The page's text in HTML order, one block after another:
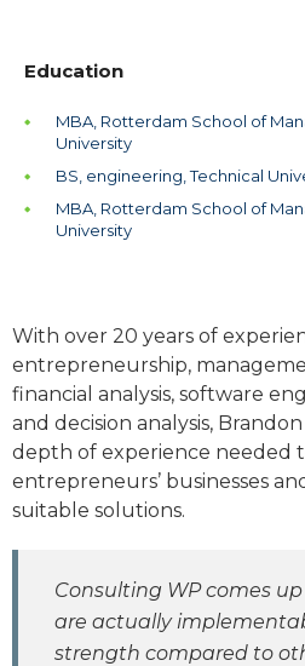
Education
MBA, Rotterdam School of
University
BS, engineering, Technical
MBA, Rotterdam School of
University
With over 20 years of
entrepreneurship,
financial analysis, software
and decision analysis,
depth of experience needed
entrepreneurs’ businesses
suitable solutions.
Consulting WP comes
are actually
strength compared to